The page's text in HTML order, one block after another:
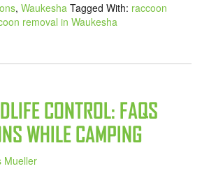
, Waukesha Tagged With: raccoon
removal in Waukesha
CONTROL: FAQS
WHILE CAMPING
Mueller